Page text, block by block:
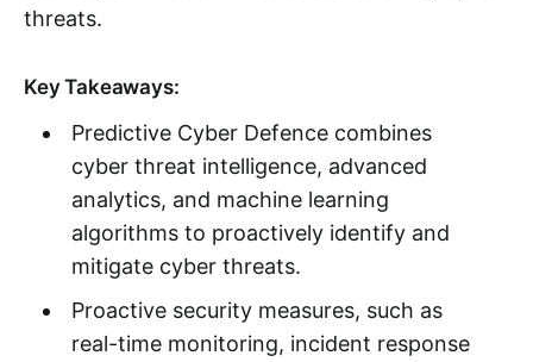
threats.
Key Takeaways:
Predictive Cyber Defence combines
cyber threat intelligence, advanced
analytics, and machine learning
algorithms to proactively identify and
mitigate cyber threats.
Proactive security measures, such as
real-time monitoring, incident response